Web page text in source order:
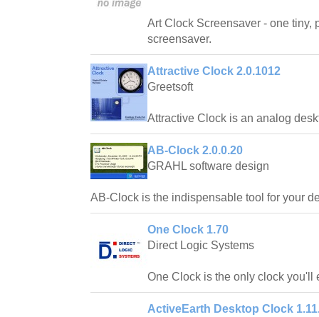
Art Clock Screensaver - one tiny,
screensaver.
Attractive Clock 2.0.1012
Greetsoft
Attractive Clock is an analog
AB-Clock 2.0.0.20
GRAHL software design
AB-Clock is the indispensable tool for your
One Clock 1.70
Direct Logic Systems
One Clock is the only clock you'll
ActiveEarth Desktop Clock